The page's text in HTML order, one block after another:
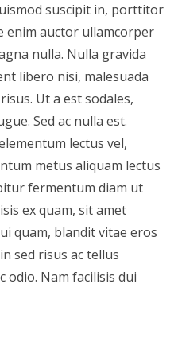
suscipit in, porttitor
enim auctor ullamcorper
nulla. Nulla gravida
libero nisi, malesuada
Ut a est sodales,
Sed ac nulla est.
lectus vel,
metus aliquam lectus
fermentum diam ut
ex quam, sit amet
quam, blandit vitae eros
sed risus ac tellus
odio. Nam facilisis dui